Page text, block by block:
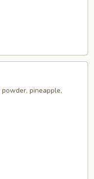
pineapple,